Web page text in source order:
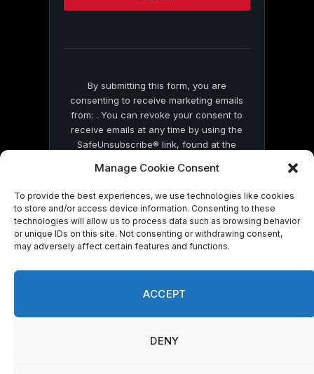
Manage Cookie Consent
To provide the best experiences, we use technologies like cookies
to store and/or access device information. Consenting to these
technologies will allow us to process data such as browsing behavior
or unique IDs on this site. Not consenting or withdrawing consent,
may adversely affect certain features and functions.
ACCEPT
DENY
this
By submitting this form, you are
consenting to receive marketing emails
from: . You can revoke your consent to
receive emails at any time by using the
SafeUnsubscribe® link, found at the
by Constant Contact
© 2026 On Common Ground News.